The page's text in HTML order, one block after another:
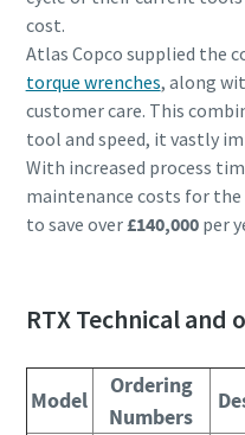
cost.
Atlas Copco supplied the
torque wrenches, along
customer care. This
tool and speed, it vastly
With increased process
maintenance costs for
to save over £140,000per
RTX Technical
Model
Ordering
Numbers